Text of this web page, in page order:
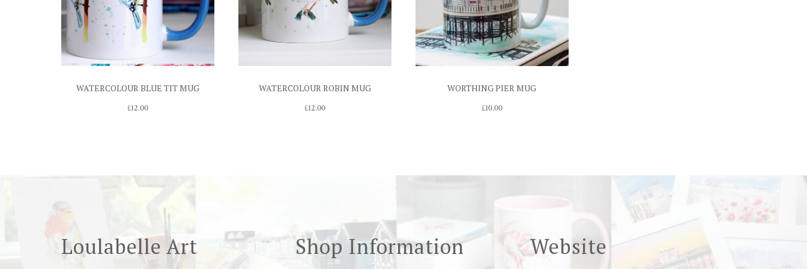
WATERCOLOUR BLUE TIT MUG
£12.00
WATERCOLOUR ROBIN MUG
£12.00
WORTHING PIER MUG
£10.00
Loulabelle Art Shop Information Website